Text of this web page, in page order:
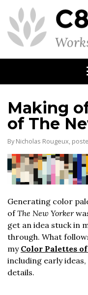
Making
of The
By Nicholas Rougeux,
Generating color
ofThe New Yorker
get an idea stuck in
through. What
my Color Palettes
including early
details.